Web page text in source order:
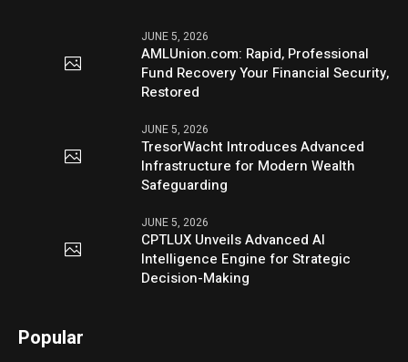
JUNE 5, 2026
AMLUnion.com: Rapid, Professional
Fund Recovery Your Financial Security,
Restored
JUNE 5, 2026
TresorWacht Introduces Advanced
Infrastructure for Modern Wealth
Safeguarding
JUNE 5, 2026
CPTLUX Unveils Advanced AI
Intelligence Engine for Strategic
Decision-Making
Popular